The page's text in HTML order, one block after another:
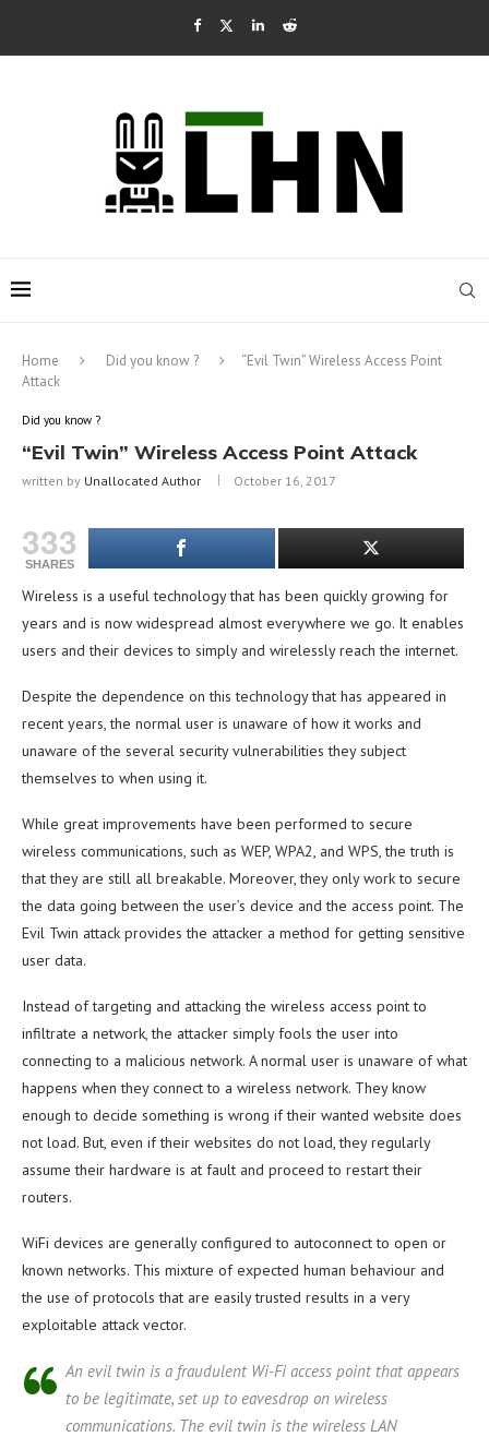
Home Did you know ?
“Evil Twin” Wireless Access Point
Attack
Did you know ?
“Evil Twin” Wireless Access Point Attack
written by Unallocated Author October 16, 2017
333
SHARES
Wireless is a useful technology that has been quickly growing for
years and is now widespread almost everywhere we go. It enables
users and their devices to simply and wirelessly reach the internet.
Despite the dependence on this technology that has appeared in
recent years, the normal user is unaware of how it works and
unaware of the several security vulnerabilities they subject
themselves to when using it.
While great improvements have been performed to secure
wireless communications, such as WEP, WPA2, and WPS, the truth is
that they are still all breakable. Moreover, they only work to secure
the data going between the user’s device and the access point. The
Evil Twin attack provides the attacker a method for getting sensitive
user data.
Instead of targeting and attacking the wireless access point to
infiltrate a network, the attacker simply fools the user into
connecting to a malicious network. A normal user is unaware of what
happens when they connect to a wireless network. They know
enough to decide something is wrong if their wanted website does
not load. But, even if their websites do not load, they regularly
assume their hardware is at fault and proceed to restart their
routers.
WiFi devices are generally configured to auto­connect to open or
known networks. This mixture of expected human behaviour and
the use of protocols that are easily trusted results in a very
exploitable attack vector.
An evil twin is a fraudulent Wi-Fi access point that appears
to be legitimate, set up to eavesdrop on wireless
communications. The evil twin is the wireless LAN